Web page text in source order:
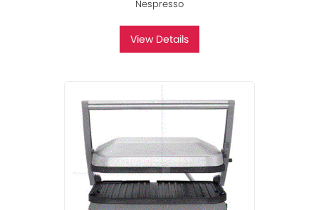
Nespresso
View Details